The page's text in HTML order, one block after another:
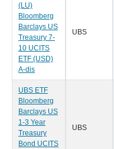
(LU)
Bloomberg
Barclays US
Treasury 7-
10 UCITS
ETF (USD)
A-dis
UBS
UBS ETF
Bloomberg
Barclays US
1-3 Year
Treasury
Bond UCITS
UBS